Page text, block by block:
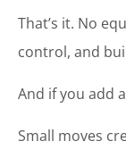
That’s it. No
control, and
And if you add
Small moves